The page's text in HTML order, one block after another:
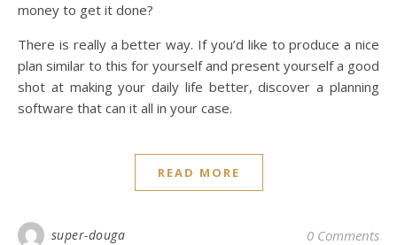
money to get it done?
There is really a better way. If you’d like to produce a nice
plan similar to this for yourself and present yourself a good
shot at making your daily life better, discover a planning
software that can it all in your case.
READ MORE
super-douga 0 Comments